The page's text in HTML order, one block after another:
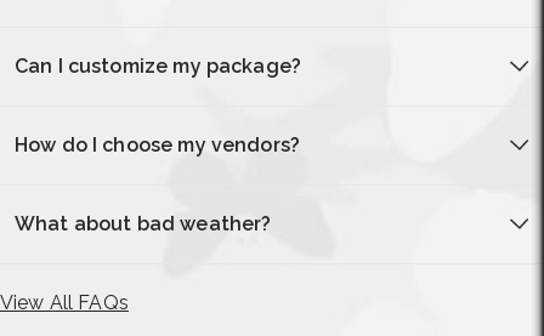
Can I customize my package?
How do I choose my vendors?
What about bad weather?
View All FAQs